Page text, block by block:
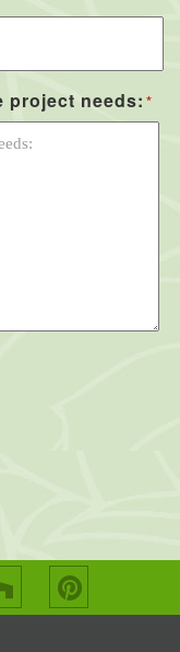
project needs: *